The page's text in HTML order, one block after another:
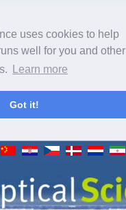
uses cookies to help
well for you and other
Learn more
Got it!